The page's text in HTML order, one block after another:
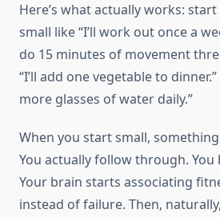
Here’s what actually works:
small like “I’ll work out once a
do 15 minutes of movement
“I’ll add one vegetable to
more glasses of water daily.”
When you start small,
You actually follow through. You
Your brain starts associating
instead of failure. Then,